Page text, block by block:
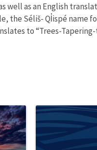
well as an English
the Séliš- Ql̓ispé name
to “Trees-